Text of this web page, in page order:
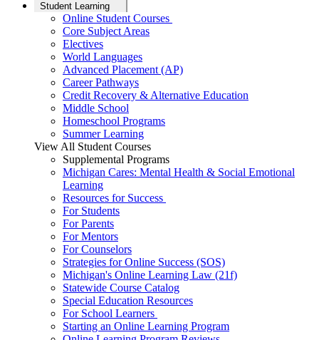
Student Learning
Online Student Courses
Core Subject Areas
Electives
World Languages
Advanced Placement (AP)
Career Pathways
Credit Recovery & Alternative Education
Middle School
Homeschool Programs
Summer Learning
View All Student Courses
Supplemental Programs
Michigan Cares: Mental Health & Social Emotional
Learning
Resources for Success
For Students
For Parents
For Mentors
For Counselors
Strategies for Online Success (SOS)
Michigan's Online Learning Law (21f)
Statewide Course Catalog
Special Education Resources
For School Learners
Starting an Online Learning Program